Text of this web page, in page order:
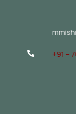
+91 –